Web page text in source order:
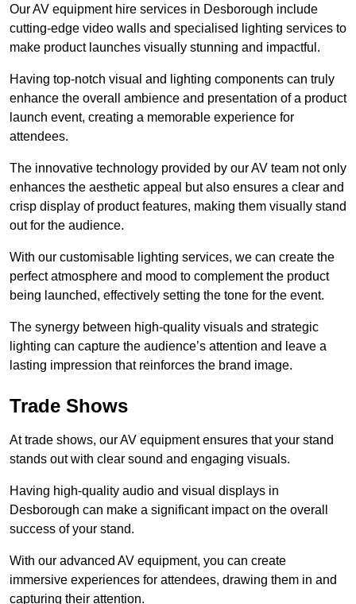
Our AV equipment hire services in Desborough include
cutting-edge video walls and specialised lighting services to
make product launches visually stunning and impactful.
Having top-notch visual and lighting components can truly
enhance the overall ambience and presentation of a product
launch event, creating a memorable experience for
attendees.
The innovative technology provided by our AV team not only
enhances the aesthetic appeal but also ensures a clear and
crisp display of product features, making them visually stand
out for the audience.
With our customisable lighting services, we can create the
perfect atmosphere and mood to complement the product
being launched, effectively setting the tone for the event.
The synergy between high-quality visuals and strategic
lighting can capture the audience’s attention and leave a
lasting impression that reinforces the brand image.
Trade Shows
At trade shows, our AV equipment ensures that your stand
stands out with clear sound and engaging visuals.
Having high-quality audio and visual displays in
Desborough can make a significant impact on the overall
success of your stand.
With our advanced AV equipment, you can create
immersive experiences for attendees, drawing them in and
capturing their attention.